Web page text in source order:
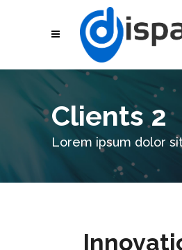
Clients 2
Lorem ipsum dolor